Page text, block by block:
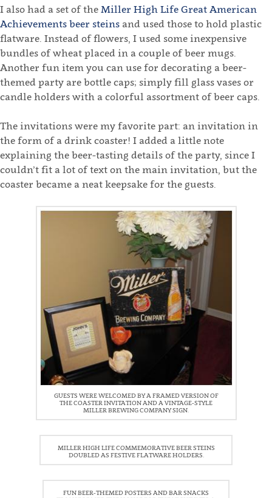
I also had a set of the Miller High Life Great American
Achievements beer steins and used those to hold plastic
flatware. Instead of flowers, I used some inexpensive
bundles of wheat placed in a couple of beer mugs.
Another fun item you can use for decorating a beer-
themed party are bottle caps; simply fill glass vases or
candle holders with a colorful assortment of beer caps.
The invitations were my favorite part: an invitation in
the form of a drink coaster! I added a little note
explaining the beer-tasting details of the party, since I
couldn’t fit a lot of text on the main invitation, but the
coaster became a neat keepsake for the guests.
GUESTS WERE WELCOMED BY A FRAMED VERSION OF
THE COASTER INVITATION AND A VINTAGE-STYLE
MILLER BREWING COMPANY SIGN.
MILLER HIGH LIFE COMMEMORATIVE BEER STEINS
DOUBLED AS FESTIVE FLATWARE HOLDERS.
FUN BEER-THEMED POSTERS AND BAR SNACKS